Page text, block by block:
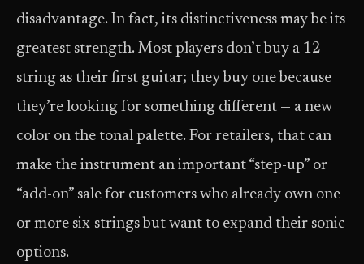
disadvantage. In fact, its distinctiveness may be its
greatest strength. Most players don’t buy a 12-
string as their first guitar; they buy one because
they’re looking for something different — a new
color on the tonal palette. For retailers, that can
make the instrument an important “step-up” or
“add-on” sale for customers who already own one
or more six-strings but want to expand their sonic
options.